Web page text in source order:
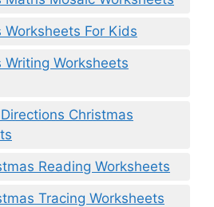
Worksheets For Kids
Writing Worksheets
Christmas
Reading Worksheets
Tracing Worksheets